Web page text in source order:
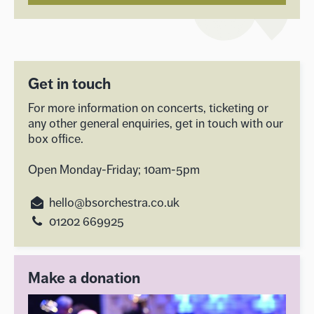
Get in touch
For more information on concerts, ticketing or
any other general enquiries, get in touch with our
box office.
Open Monday-Friday; 10am-5pm
hello@bsorchestra.co.uk
01202 669925
Make a donation